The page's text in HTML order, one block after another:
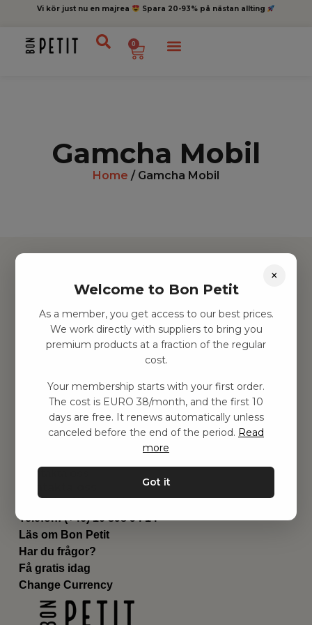
Vi kör just nu en majrea Spara 20-93% på nästan allting
0
Gamcha Mobil
Home / Gamcha Mobil
Hitta inspiration
Leksaker
Barnrummet
Utrustning
Genvägar
Om oss
Leverans
Privat policy
Kontakta oss
Email:hej@bonpetit.fi
Telefon: (+46) 10 898 94 14
Läs om Bon Petit
Har du frågor?
Få gratis idag
Change Currency
×
Welcome to Bon Petit
As a member, you get access to our best prices.
We work directly with suppliers to bring you
premium products at a fraction of the regular
cost.
Your membership starts with your first order.
The cost is EURO 38/month, and the first 10
days are free. It renews automatically unless
canceled before the end of the period. Read
more
Got it